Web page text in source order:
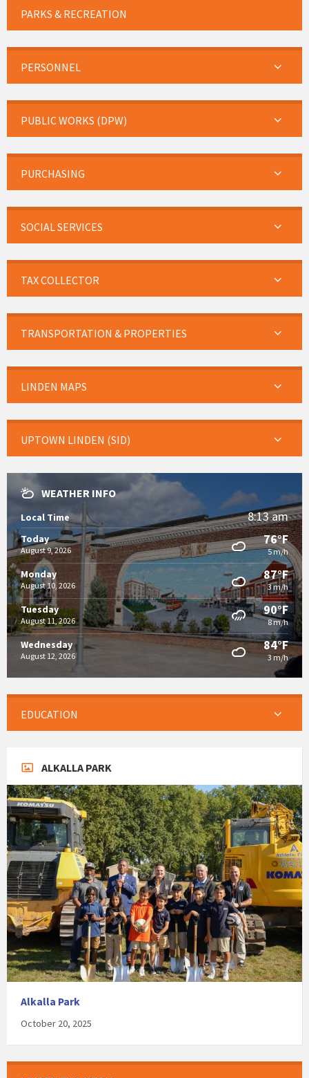
PARKS & RECREATION
PERSONNEL
PUBLIC WORKS (DPW)
PURCHASING
SOCIAL SERVICES
TAX COLLECTOR
TRANSPORTATION & PROPERTIES
LINDEN MAPS
UPTOWN LINDEN (SID)
WEATHER INFO
Local Time 8:13 am
Today
August 9, 2026
76°F
5 m/h
Monday
August 10, 2026
87°F
3 m/h
Tuesday
August 11, 2026
90°F
8 m/h
Wednesday
August 12, 2026
84°F
3 m/h
EDUCATION
ALKALLA PARK
Alkalla Park
October 20, 2025